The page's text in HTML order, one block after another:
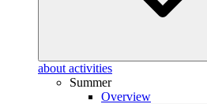
about activities
Summer
Overview